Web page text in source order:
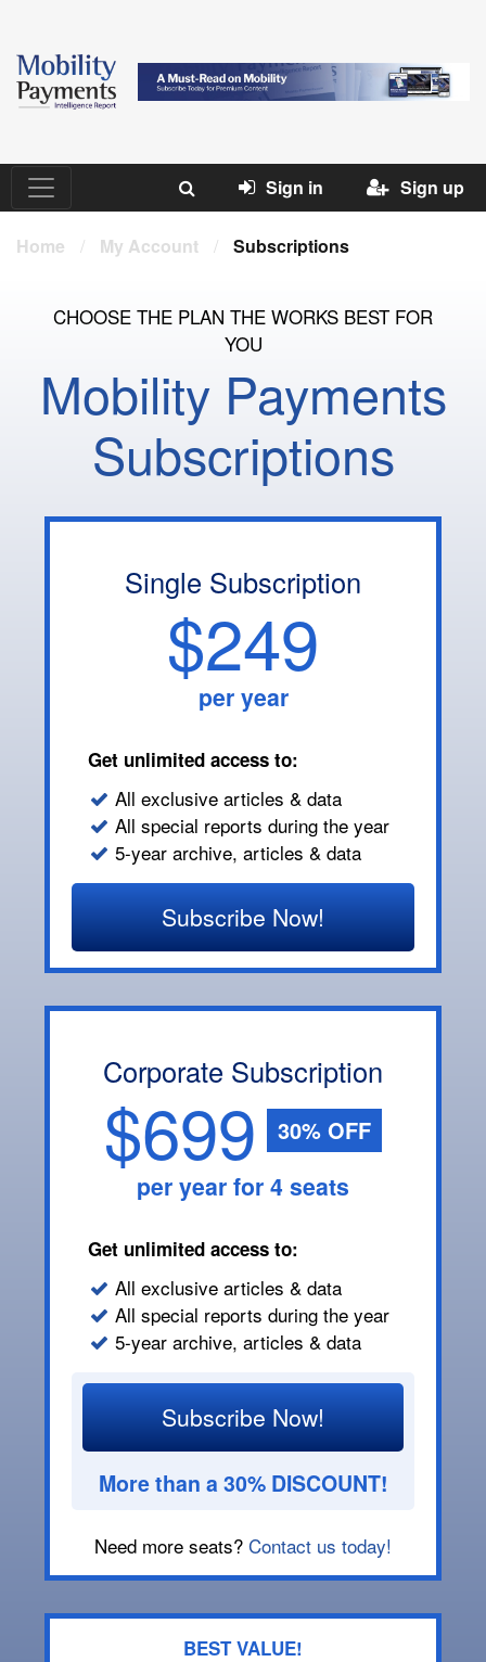
Sign in Sign up
Home / My Account / Subscriptions
CHOOSE THE PLAN THE WORKS BEST FOR
YOU
Mobility Payments
Subscriptions
Single Subscription
$249
per year
Get unlimited access to:
All exclusive articles & data
All special reports during the year
5-year archive, articles & data
Subscribe Now!
Corporate Subscription
$699 30% OFF
per year for 4 seats
Get unlimited access to:
All exclusive articles & data
All special reports during the year
5-year archive, articles & data
Subscribe Now!
More than a 30% DISCOUNT!
Need more seats? Contact us today!
BEST VALUE!